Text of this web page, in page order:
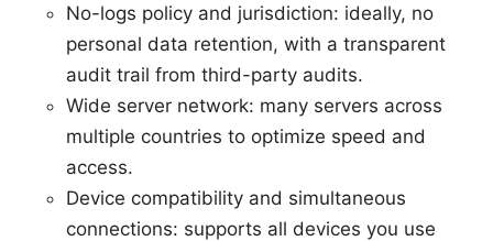
No-logs policy and jurisdiction: ideally, no
personal data retention, with a transparent
audit trail from third-party audits.
Wide server network: many servers across
multiple countries to optimize speed and
access.
Device compatibility and simultaneous
connections: supports all devices you use